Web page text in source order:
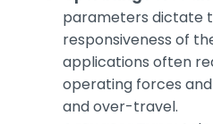
parameters dictate
responsiveness of
applications often
operating forces
and over-travel.